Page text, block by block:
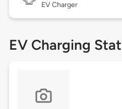
EV Charger
EV Charging